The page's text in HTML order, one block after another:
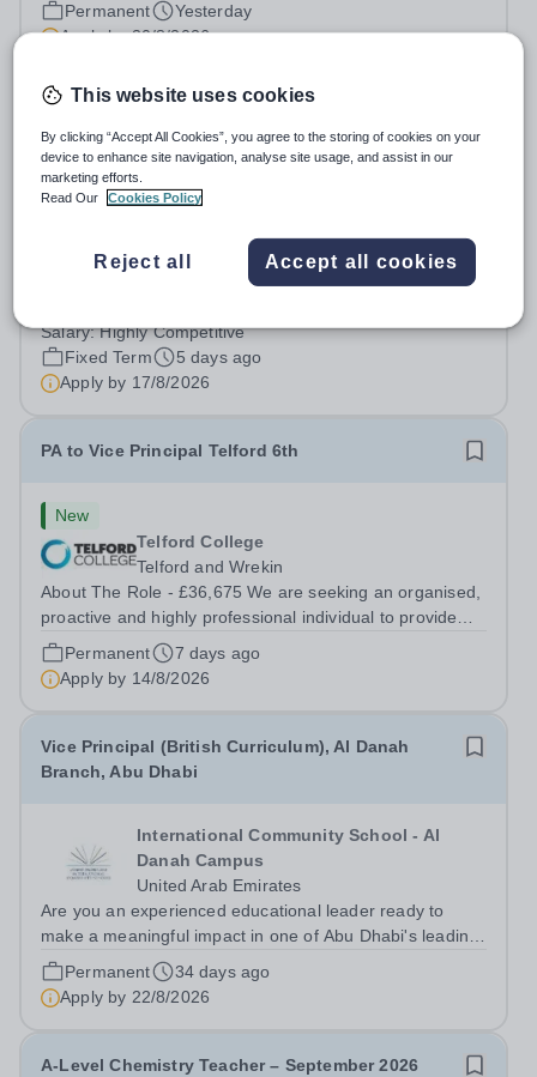
Permanent
Yesterday
Apply by30/8/2026
Vice Principal (Emirati Male)
New
The Sheikh Zayed Private Academy for
United Arab Emirates
The Sheikh Zayed Private Academies are leading US-
schools’ reputations for high-quality education,
outstanding facilities, and innovative...
Salary:Highly Competitive
Fixed Term
5 days ago
Apply by 17/8/2026
PA to Vice Principal Telford 6th
New
Telford College
Telford and Wrekin
About The Role - £36,675 We are seeking an organised,
proactive and highly professional individual to provide
comprehensive, confidential and high-quality executive
support to the Vice Principal of Telford 6th. This is a key
role in supporting...
Permanent
7 days ago
Apply by 14/8/2026
Vice Principal (British Curriculum), Al Danah
Branch, Abu Dhabi
International Community School - Al
Danah Campus
United Arab Emirates
Are you an experienced educational leader ready to
make a meaningful impact in one of Abu Dhabi's leading
international school groups? International Community
School Al-Danah, Abu Dhabi is seeking an inspiring and
driven Vice Principal to join...
Permanent
34 days ago
Apply by 22/8/2026
A-Level Chemistry Teacher – September 2026
This website uses cookies
By clicking “Accept All Cookies”, you agree to the storing of cookies on your
device to enhance site navigation, analyse site usage, and assist in our
marketing efforts.
Read Our
Cookies Policy
Reject all Accept all cookies